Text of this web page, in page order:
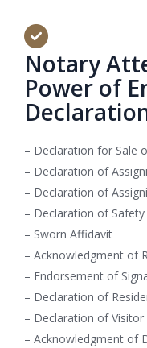
Notary
Power of
– Declaration for Sale
– Declaration of
– Declaration of
– Declaration of
– Sworn Affidavit
– Acknowledgment of
– Endorsement of
– Declaration of
– Declaration of Visitor
– Acknowledgment of